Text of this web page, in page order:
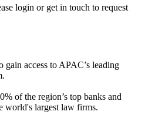
login or get in touch to request
gain access to APAC’s leading
of the region’s top banks and
world's largest law firms.